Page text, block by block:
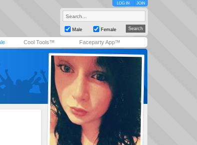
LOG IN JOIN
Male Female
Cool Tools™ Faceparty App™